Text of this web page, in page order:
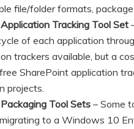
file/folder formats,
Tracking Tool Set
of each application
trackers available, but a
SharePoint application
projects.
Tool Sets – Some
to a Windows 10